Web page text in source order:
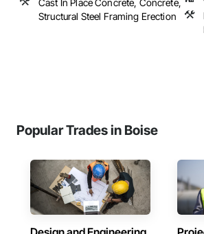
Cast In Place Concrete, Concrete,
Structural Steel Framing Erection
Popular Trades in Boise